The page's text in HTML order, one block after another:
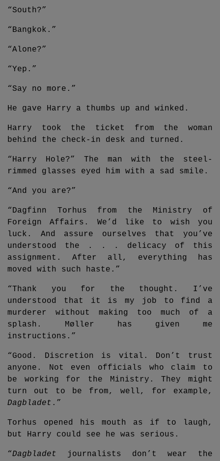
“South?”
“Bangkok.”
“Alone?”
“Yep.”
“Say no more.”
He gave Harry a thumbs up and winked.
Harry took the ticket from the woman
behind the check-in desk and turned.
“Harry Hole?” The man with the steel-
rimmed glasses eyed him with a sad smile.
“And you are?”
“Dagfinn Torhus from the Ministry of
Foreign Affairs. We’d like to wish you
luck. And assure ourselves that you’ve
understood the . . . delicacy of this
assignment. After all, everything has
moved with such haste.”
“Thank you for the thought. I’ve
understood that it is my job to find a
murderer without making too much of a
splash. Møller has given me
instructions.”
“Good. Discretion is vital. Don’t trust
anyone. Not even officials who claim to
be working for the Ministry. They might
turn out to be from, well, for example,
Dagbladet .”
Torhus opened his mouth as if to laugh,
but Harry could see he was serious.
“Dagbladet
journalists don’t wear the